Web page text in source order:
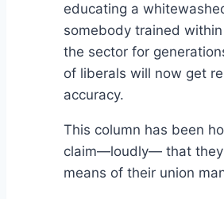
educating a
somebody trained
the sector for
of liberals will now get
accuracy.
This column has been
claim—loudly— that they
means of their union